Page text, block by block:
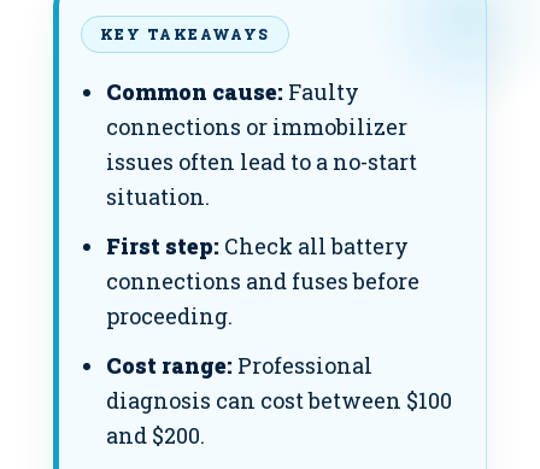
KEY TAKEAWAYS
Common cause: Faulty
connections or immobilizer
issues often lead to a no-start
situation.
First step: Check all battery
connections and fuses before
proceeding.
Cost range: Professional
diagnosis can cost between $100
and $200.